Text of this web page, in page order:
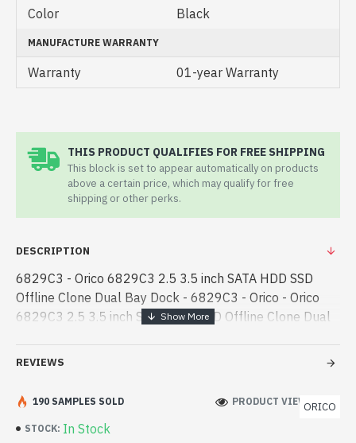
Color
Black
MANUFACTURE WARRANTY
Warranty 01-year Warranty
THIS PRODUCT QUALIFIES FOR FREE SHIPPING
This block is set to appear automatically on products
above a certain price, which may qualify for free
shipping or other perks.
DESCRIPTION
6829C3 - Orico 6829C3 2.5 3.5 inch SATA HDD SSD
Offline Clone Dual Bay Dock - 6829C3 - Orico - Orico
6829C3 2.5 3.5 inch SATA HDD SSD Offline Clone Dual
performance designed for - Orico 6829C3 2.5 3.5 inch
product price in bd. [mode] is a high-performance
designed for both work and entertainment. In
Bangladesh, You can find authorized 6829C3. We have a
REVIEWS
STOCK: In Stock
ORICO
190 SAMPLES SOLD PRODUCT VIEWS: 242